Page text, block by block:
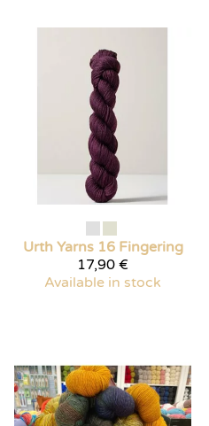
Urth Yarns 16 Fingering
17,90 €
Available in stock